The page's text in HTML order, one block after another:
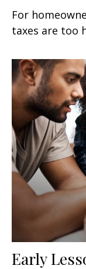
For
taxes are too
Early